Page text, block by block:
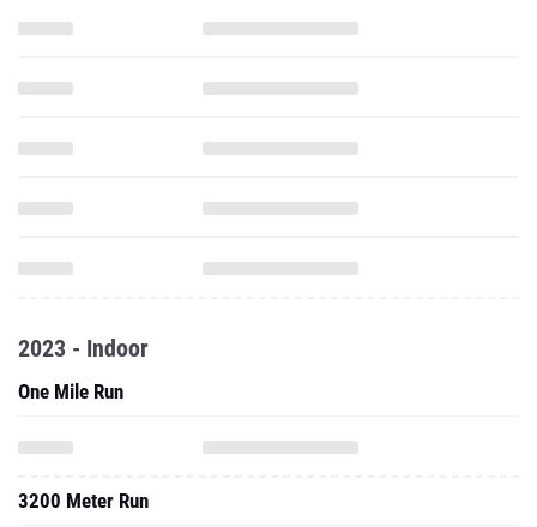
2023 - Indoor
One Mile Run
3200 Meter Run